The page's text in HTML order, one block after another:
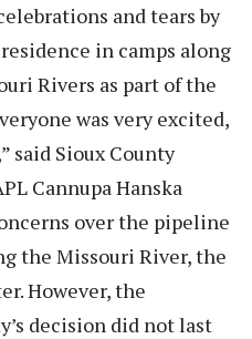
and tears by
in camps along
Rivers as part of the
was very excited,
said Sioux County
Cannupa Hanska
over the pipeline
the Missouri River, the
However, the
decision did not last